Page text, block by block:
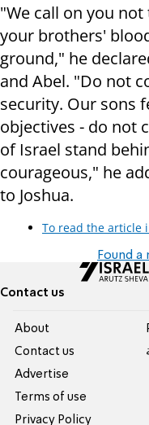
"We call on you
your brothers'
ground," he
and Abel. "Do not
security. Our sons
objectives - do not
of Israel stand
courageous," he
to Joshua.
To read the article
Found
Contact us
About
Contact us
Advertise
Terms of use
Privacy Policy